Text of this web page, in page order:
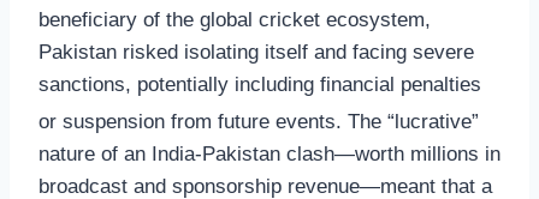
beneficiary of the global cricket ecosystem,
Pakistan risked isolating itself and facing severe
sanctions, potentially including financial penalties
or suspension from future events. The “lucrative”
nature of an India-Pakistan clash—worth millions in
broadcast and sponsorship revenue—meant that a